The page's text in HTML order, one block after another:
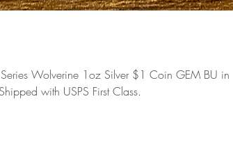
Wolverine 1oz Silver $1 Coin GEM BU in
with USPS First Class.